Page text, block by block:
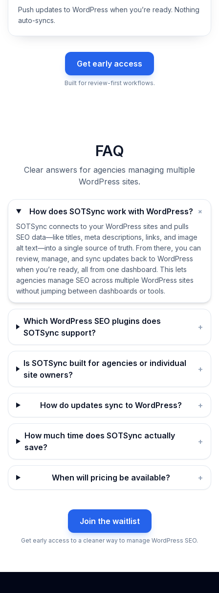
Push updates to WordPress when you’re ready. Nothing
auto-syncs.
Get early access
Built for review-first workflows.
FAQ
Clear answers for agencies managing multiple
WordPress sites.
How does SOTSync work with WordPress? +
SOTSync connects to your WordPress sites and pulls
SEO data—like titles, meta descriptions, links, and image
alt text—into a single source of truth. From there, you can
review, manage, and sync updates back to WordPress
when you’re ready, all from one dashboard. This lets
agencies manage SEO across multiple WordPress sites
without jumping between dashboards or tools.
Which WordPress SEO plugins does
SOTSync support?
+
Is SOTSync built for agencies or individual
site owners?
+
How do updates sync to WordPress? +
How much time does SOTSync actually
save?
+
When will pricing be available? +
Join the waitlist
Get early access to a cleaner way to manage WordPress SEO.